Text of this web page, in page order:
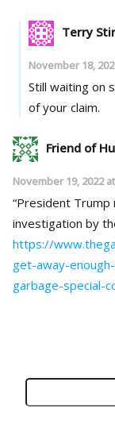
Terry
November 18,
Still waiting on
of your claim.
Friend of
November 19, 2022
“President
investigation by
https://
get-away-
garbage-special-